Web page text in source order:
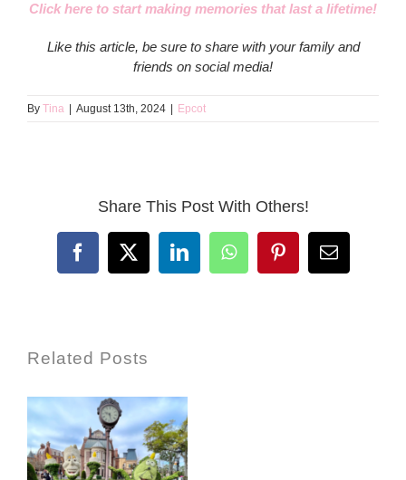
Click here to start making memories that last a lifetime!
Like this article, be sure to share with your family and
friends on social media!
By Tina August 13th, 2024 Epcot
Share This Post With Others!
Facebook
X LinkedInWhatsAppPinterestEmail
Related Posts